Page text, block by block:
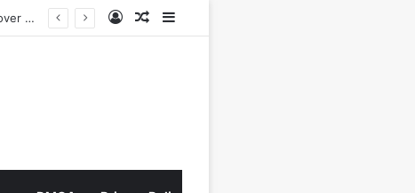
Indonesian Constitutional Court Mandates Data Rollover Options for Mobile Users, Enhancing Consumer Protection in Telecommunications. Log InRandom Article